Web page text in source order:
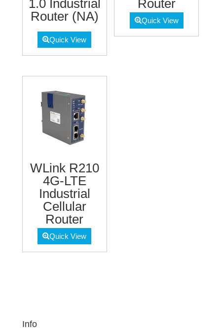
1.0 Industrial
Router (NA)
Quick View
Router
Quick View
WLink R210
4G-LTE
Industrial
Cellular
Router
Quick View
Info